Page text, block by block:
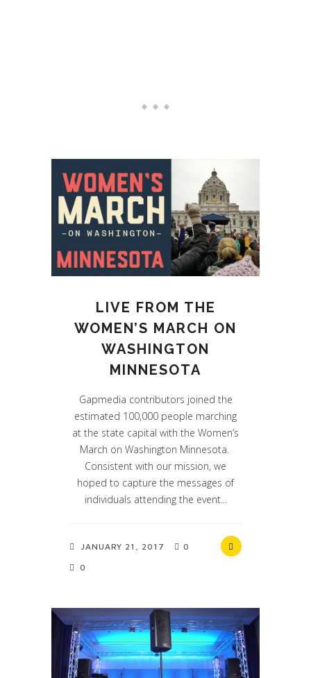
LIVE FROM THE
WOMEN’S MARCH ON
WASHINGTON
MINNESOTA
Gapmedia contributors joined the
estimated 100,000 people marching
at the state capital with the Women’s
March on Washington Minnesota.
Consistent with our mission, we
hoped to capture the messages of
individuals attending the event...
JANUARY 21, 2017
0
0